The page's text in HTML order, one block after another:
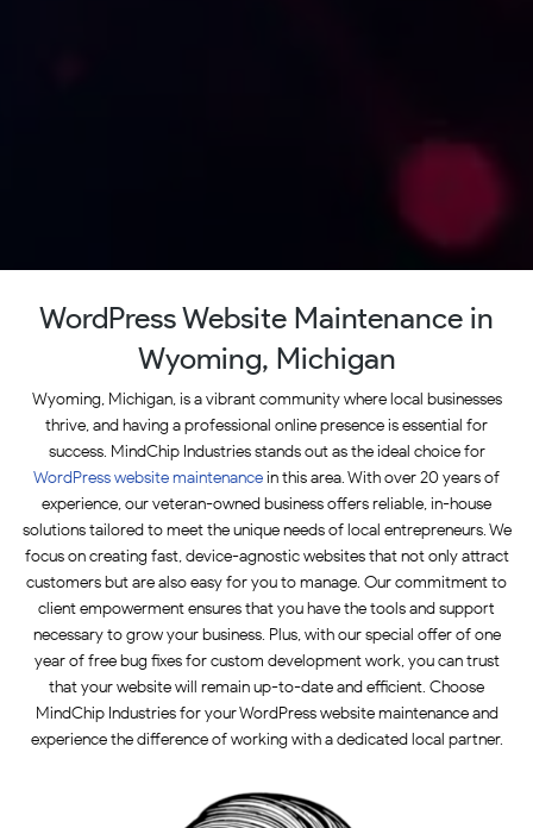
WordPress Website Maintenance in
Wyoming, Michigan
Wyoming, Michigan, is a vibrant community where local businesses
thrive, and having a professional online presence is essential for
success. MindChip Industries stands out as the ideal choice for
WordPress website maintenancein this area. With over 20 years of
experience, our veteran-owned business offers reliable, in-house
solutions tailored to meet the unique needs of local entrepreneurs. We
focus on creating fast, device-agnostic websites that not only attract
customers but are also easy for you to manage. Our commitment to
client empowerment ensures that you have the tools and support
necessary to grow your business. Plus, with our special offer of one
year of free bug fixes for custom development work, you can trust
that your website will remain up-to-date and efficient. Choose
MindChip Industries for your WordPress website maintenance and
experience the difference of working with a dedicated local partner.